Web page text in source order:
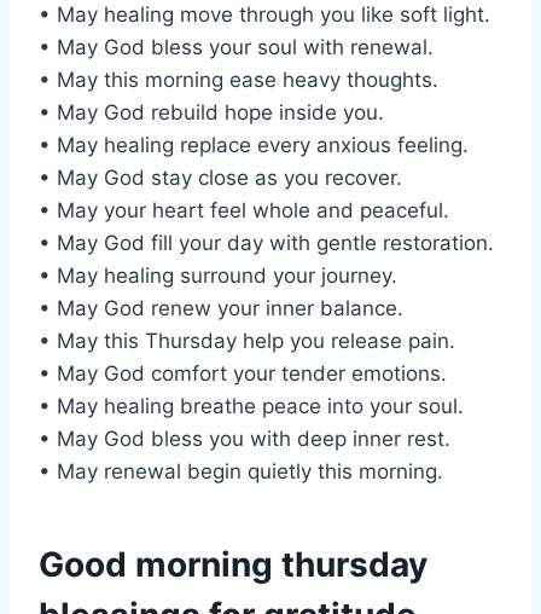
• May healing move through you like soft light.
• May God bless your soul with renewal.
• May this morning ease heavy thoughts.
• May God rebuild hope inside you.
• May healing replace every anxious feeling.
• May God stay close as you recover.
• May your heart feel whole and peaceful.
• May God fill your day with gentle restoration.
• May healing surround your journey.
• May God renew your inner balance.
• May this Thursday help you release pain.
• May God comfort your tender emotions.
• May healing breathe peace into your soul.
• May God bless you with deep inner rest.
• May renewal begin quietly this morning.
Good morning thursday